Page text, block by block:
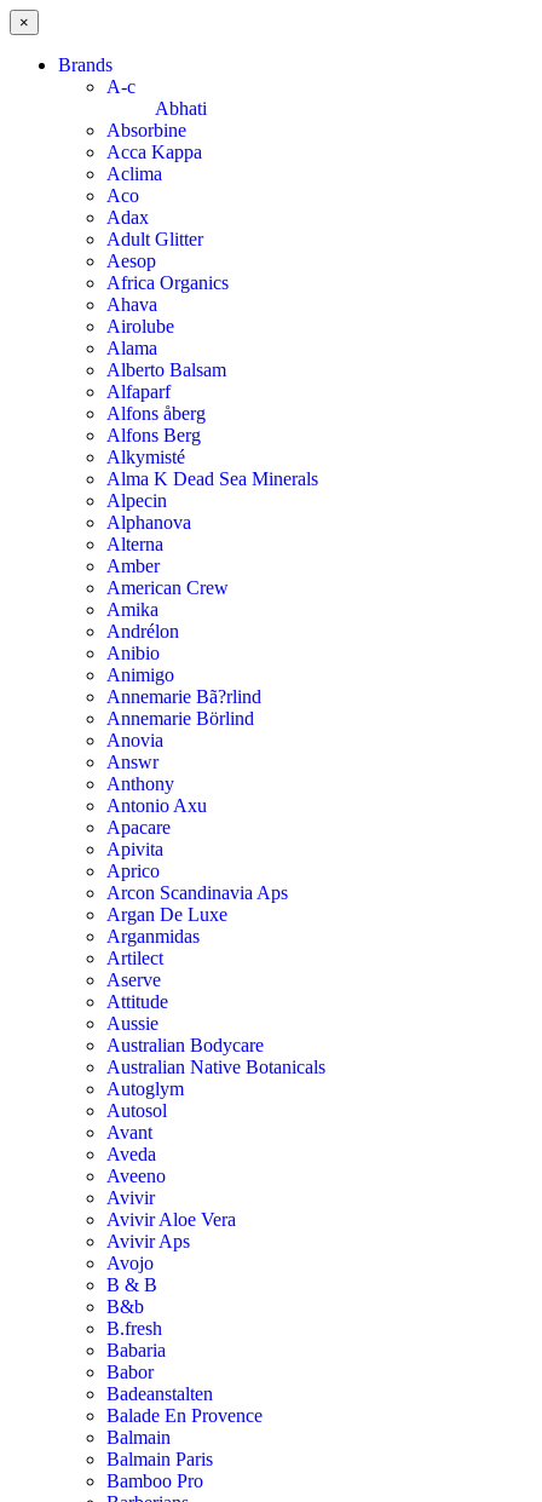
×
Brands
A-c
Abhati
Absorbine
Acca Kappa
Aclima
Aco
Adax
Adult Glitter
Aesop
Africa Organics
Ahava
Airolube
Alama
Alberto Balsam
Alfaparf
Alfons åberg
Alfons Berg
Alkymisté
Alma K Dead Sea Minerals
Alpecin
Alphanova
Alterna
Amber
American Crew
Amika
Andrélon
Anibio
Animigo
Annemarie Bã?rlind
Annemarie Börlind
Anovia
Answr
Anthony
Antonio Axu
Apacare
Apivita
Aprico
Arcon Scandinavia Aps
Argan De Luxe
Arganmidas
Artilect
Aserve
Attitude
Aussie
Australian Bodycare
Australian Native Botanicals
Autoglym
Autosol
Avant
Aveda
Aveeno
Avivir
Avivir Aloe Vera
Avivir Aps
Avojo
B & B
B&b
B.fresh
Babaria
Babor
Badeanstalten
Balade En Provence
Balmain
Balmain Paris
Bamboo Pro